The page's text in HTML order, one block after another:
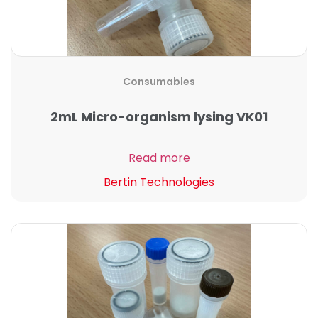
Consumables
2mL Micro-organism lysing VK01
Read more
Bertin Technologies